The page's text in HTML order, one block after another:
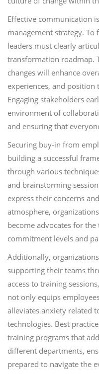
Effective communication
management strategy.
leaders must clearly
transformation roadmap.
changes will enhance
experiences, and position
Engaging stakeholders
environment of
and ensuring that
Securing buy-in from
building a successful
through various
and brainstorming
express their concerns
atmosphere,
become advocates for
commitment levels and
Additionally,
supporting their teams
access to training
not only equips
alleviates anxiety related
technologies. Best
training programs that
different departments,
prepared to navigate the